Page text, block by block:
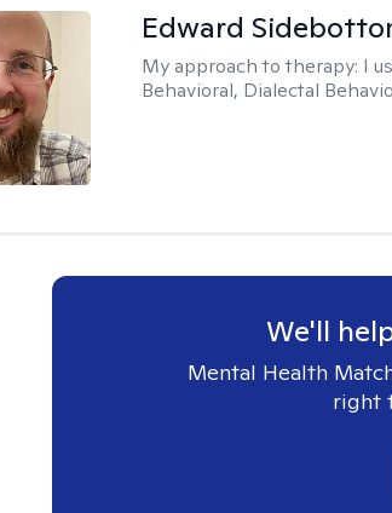
Edward
My approach to therapy: I
Behavioral, Dialectal
We'll
Mental Health
right